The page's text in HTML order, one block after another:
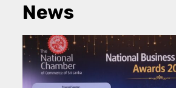
News